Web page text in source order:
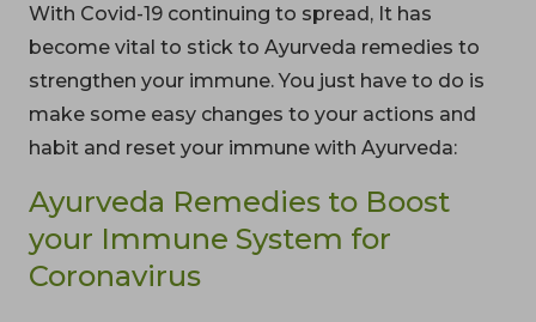
With Covid-19 continuing to spread, It has
become vital to stick to Ayurveda remedies to
strengthen your immune. You just have to do is
make some easy changes to your actions and
habit and reset your immune with Ayurveda:
Ayurveda Remedies to Boost
your Immune System for
Coronavirus